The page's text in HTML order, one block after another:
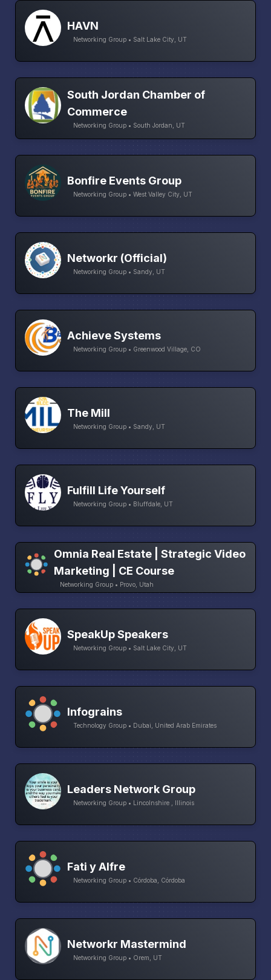
HAVN
Networking Group • Salt Lake City, UT
South Jordan Chamber of
Commerce
Networking Group • South Jordan, UT
Bonfire Events Group
Networking Group • West Valley City, UT
Networkr (Official)
Networking Group • Sandy, UT
Achieve Systems
Networking Group • Greenwood Village, CO
The Mill
Networking Group • Sandy, UT
Fulfill Life Yourself
Networking Group • Bluffdale, UT
Omnia Real Estate | Strategic Video
Marketing | CE Course
Networking Group • Provo, Utah
SpeakUp Speakers
Networking Group • Salt Lake City, UT
Infograins
Technology Group • Dubai, United Arab Emirates
Leaders Network Group
Networking Group • Lincolnshire , Illinois
Fati y Alfre
Networking Group • Córdoba, Córdoba
Networkr Mastermind
Networking Group • Orem, UT